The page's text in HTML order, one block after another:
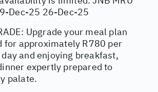
Dec-25 26-Dec-25
Upgrade your meal plan
for approximately R780 per
and enjoying breakfast,
expertly prepared to
palate.